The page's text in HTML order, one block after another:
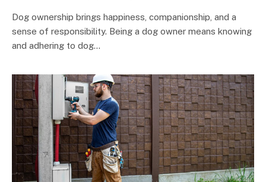
Dog ownership brings happiness, companionship, and a
sense of responsibility. Being a dog owner means knowing
and adhering to dog…